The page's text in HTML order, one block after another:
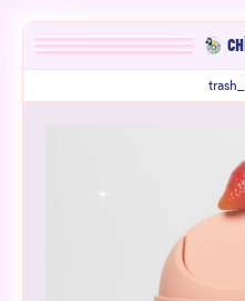
Shop All
Shop by type
Product Matcher